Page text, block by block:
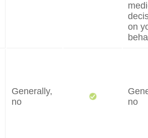
on
Generally,
no
no